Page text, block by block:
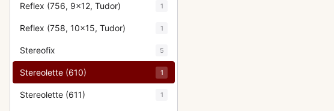
Reflex (756, 9x12, Tudor) 1
Reflex (758, 10x15, Tudor) 1
Stereofix 5
Stereolette (610) 1
Stereolette (611) 1